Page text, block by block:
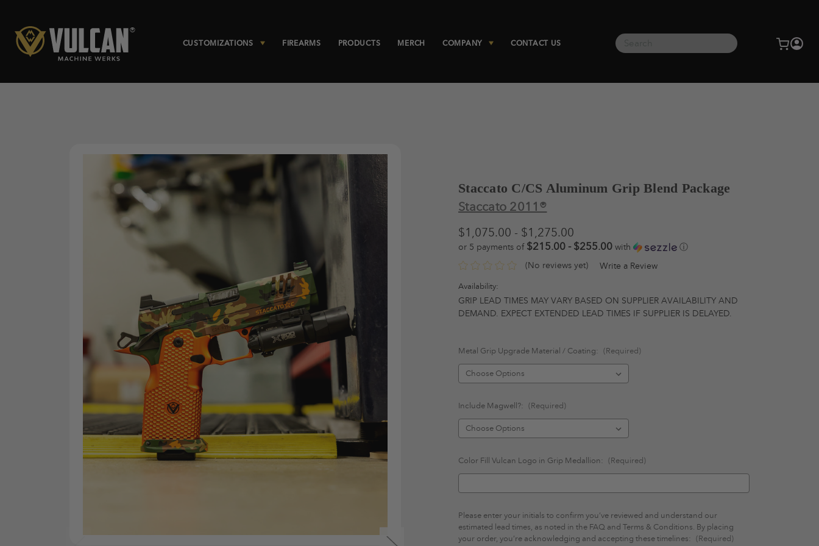
CUSTOMIZATIONS FIREARMS PRODUCTS MERCH COMPANY CONTACT US Search
Staccato C/CS Aluminum Grip Blend Package
Staccato 2011®
$1,075.00 - $1,275.00
or 5 payments of $215.00 - $255.00 with
ⓘ
(No reviews yet)
Write a Review
Availability:
GRIP LEAD TIMES MAY VARY BASED ON SUPPLIER AVAILABILITY AND
DEMAND. EXPECT EXTENDED LEAD TIMES IF SUPPLIER IS DELAYED.
Metal Grip Upgrade Material / Coating: (Required)
Include Magwell?: (Required)
Color Fill Vulcan Logo in Grip Medallion: (Required)
Please enter your initials to confirm you’ve reviewed and understand our
estimated lead times, as noted in the FAQ and Terms & Conditions. By placing
your order, you’re acknowledging and accepting these timelines: (Required)